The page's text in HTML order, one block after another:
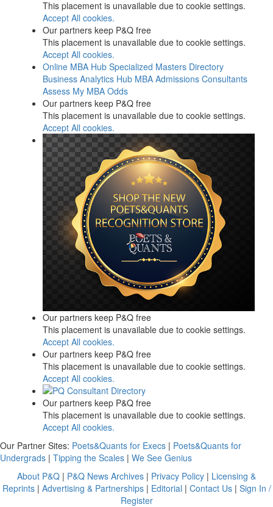
This placement is unavailable due to cookie settings.
Accept All cookies.
Our partners keep P&Q free
This placement is unavailable due to cookie settings.
Accept All cookies.
Online MBA Hub Specialized Masters Directory
Business Analytics Hub MBA Admissions Consultants
Assess My MBA Odds
Our partners keep P&Q free
This placement is unavailable due to cookie settings.
Accept All cookies.
Our partners keep P&Q free
This placement is unavailable due to cookie settings.
Accept All cookies.
Our partners keep P&Q free
This placement is unavailable due to cookie settings.
Accept All cookies.
Our partners keep P&Q free
This placement is unavailable due to cookie settings.
Accept All cookies.
Our Partner Sites: Poets&Quants for Execs | Poets&Quants for
Undergrads | Tipping the Scales | We See Genius
About P&Q | P&Q News Archives | Privacy Policy | Licensing &
Reprints| Advertising & Partnerships| Editorial | Contact Us| Sign In /
Register